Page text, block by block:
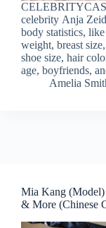
celebrity Anja
body statistics,
weight, breast
shoe size, hair
age, boyfriends,
Amelia
Mia Kang
& More (Chinese